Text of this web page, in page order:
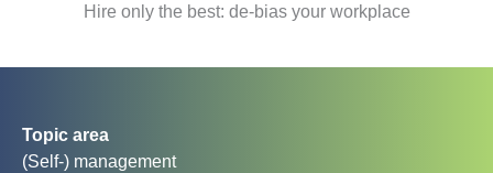
Hire only the best: de-bias your workplace
Topic area
(Self-) management